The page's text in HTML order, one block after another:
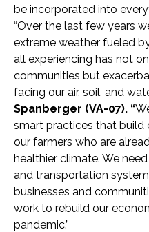
be incorporated into
“Over the last few years
extreme weather fueled
all experiencing has not
communities but
facing our air, soil, and
Spanberger (VA-07). “
smart practices that
our farmers who are
healthier climate. We
and transportation
businesses and
work to rebuild our
pandemic.”